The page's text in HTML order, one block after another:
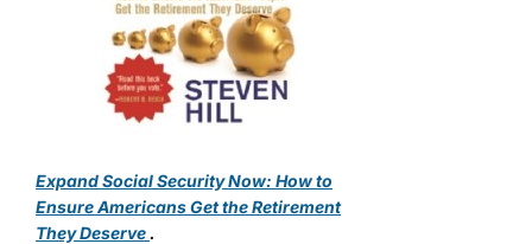
Expand Social Security Now: How to
Ensure Americans Get the Retirement
They Deserve.